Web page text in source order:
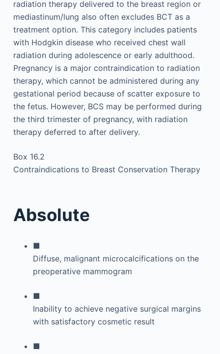
radiation therapy delivered to the breast region or
mediastinum/lung also often excludes BCT as a
treatment option. This category includes patients
with Hodgkin disease who received chest wall
radiation during adolescence or early adulthood.
Pregnancy is a major contraindication to radiation
therapy, which cannot be administered during any
gestational period because of scatter exposure to
the fetus. However, BCS may be performed during
the third trimester of pregnancy, with radiation
therapy deferred to after delivery.
Box 16.2
Contraindications to Breast Conservation Therapy
Absolute
■
Diffuse, malignant microcalcifications on the
preoperative mammogram
■
Inability to achieve negative surgical margins
with satisfactory cosmetic result
■